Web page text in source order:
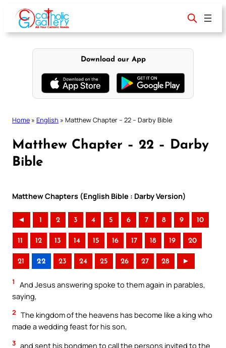
content
Download our App
Home » English » Matthew Chapter – 22 – Darby Bible
Matthew Chapter – 22 – Darby
Bible
Matthew Chapters (English Bible : Darby Version)
◄ 1 2 3 4 5 6 7 8 9 10
11 12 13 14 15 16 17 18 19 20
21 22 23 24 25 26 27 28 ►
1
And Jesus answering spoke to them again in parables,
saying,
2 The kingdom of the heavens has become like a king who
made a wedding feast for his son,
3 and sent his bondmen to call the persons invited to the